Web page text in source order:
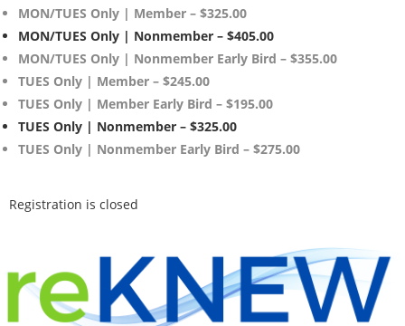
MON/TUES Only | Member – $325.00
MON/TUES Only | Nonmember – $405.00
MON/TUES Only | Nonmember Early Bird – $355.00
TUES Only | Member – $245.00
TUES Only | Member Early Bird – $195.00
TUES Only | Nonmember – $325.00
TUES Only | Nonmember Early Bird – $275.00
Registration is closed